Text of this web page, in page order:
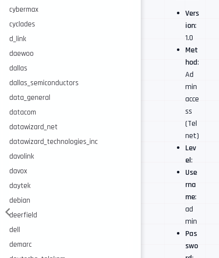
cybermax
cyclades
d_link
daewoo
dallas
dallas_semiconductors
data_general
datacom
datawizard_net
datawizard_technologies_inc
davolink
davox
daytek
debian
deerfield
dell
demarc
Vers
ion:
1.0
Met
hod:
Ad
min
acce
ss
(Tel
net)
Lev
el:
Use
rna
me:
ad
min
Pas
swo